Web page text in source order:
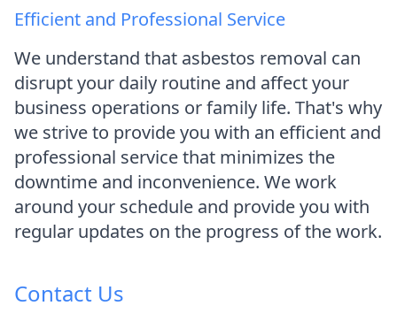
Efficient and Professional Service
We understand that asbestos removal can
disrupt your daily routine and affect your
business operations or family life. That's why
we strive to provide you with an efficient and
professional service that minimizes the
downtime and inconvenience. We work
around your schedule and provide you with
regular updates on the progress of the work.
Contact Us